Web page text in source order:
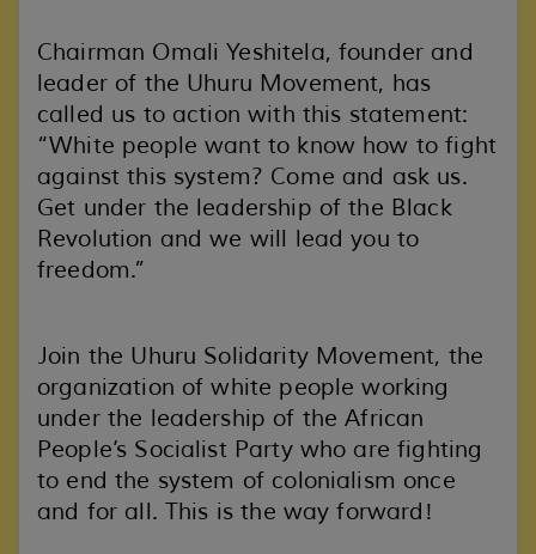
Chairman Omali Yeshitela, founder and
leader of the Uhuru Movement, has
called us to action with this statement:
“White people want to know how to fight
against this system? Come and ask us.
Get under the leadership of the Black
Revolution and we will lead you to
freedom.”
Join the Uhuru Solidarity Movement, the
organization of white people working
under the leadership of the African
People’s Socialist Party who are fighting
to end the system of colonialism once
and for all. This is the way forward!